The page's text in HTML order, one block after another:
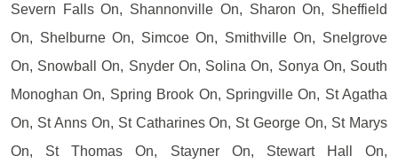
Severn Falls On, Shannonville On, Sharon On, Sheffield
On, Shelburne On, Simcoe On, Smithville On, Snelgrove
On, Snowball On, Snyder On, Solina On, Sonya On, South
Monoghan On, Spring Brook On, Springville On, St Agatha
On, St Anns On, St Catharines On, St George On, St Marys
On, St Thomas On, Stayner On, Stewart Hall On,